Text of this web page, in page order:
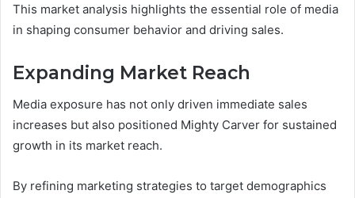
This market analysis highlights the essential role of media
in shaping consumer behavior and driving sales.
Expanding Market Reach
Media exposure has not only driven immediate sales
increases but also positioned Mighty Carver for sustained
growth in its market reach.
By refining marketing strategies to target demographics